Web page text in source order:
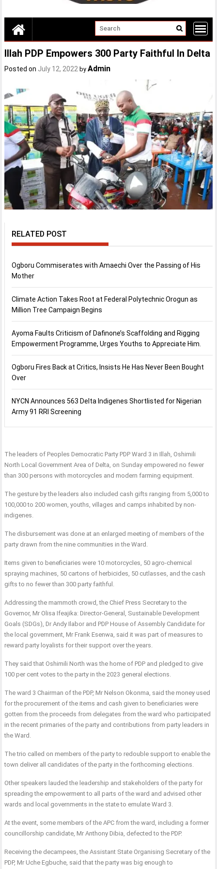
Illah PDP Empowers 300 Party Faithful In Delta
Posted on July 12, 2022 byAdmin
RELATED POST
Ogboru Commiserates with Amaechi Over the Passing of His
Mother
Climate Action Takes Root at Federal Polytechnic Orogun as
Million Tree Campaign Begins
Ayoma Faults Criticism of Dafinone’s Scaffolding and Rigging
Empowerment Programme, Urges Youths to Appreciate Him.
Ogboru Fires Back at Critics, Insists He Has Never Been Bought
Over
NYCN Announces 563 Delta Indigenes Shortlisted for Nigerian
Army 91 RRI Screening
The leaders of Peoples Democratic Party PDP Ward 3 in Illah, Oshimili
North Local Government Area of Delta, on Sunday empowered no fewer
than 300 persons with motorcycles and modern farming equipment.
The gesture by the leaders also included cash gifts ranging from 5,000 to
100,000 to 200 women, youths, villages and camps inhabited by non-
indigenes.
The disbursement was done at an enlarged meeting of members of the
party drawn from the nine communities in the Ward.
Items given to beneficiaries were 10 motorcycles, 50 agro-chemical
spraying machines, 50 cartons of herbicides, 50 cutlasses, and the cash
gifts to no fewer than 300 party faithful.
Addressing the mammoth crowd, the Chief Press Secretary to the
Governor, Mr Olisa Ifeajika: Director-General, Sustainable Development
Goals (SDGs), Dr Andy Ilabor and PDP House of Assembly Candidate for
the local government, Mr Frank Esenwa, said it was part of measures to
reward party loyalists for their support over the years.
They said that Oshimili North was the home of PDP and pledged to give
100 per cent votes to the party in the 2023 general elections.
The ward 3 Chairman of the PDP, Mr Nelson Okonma, said the money used
for the procurement of the items and cash given to beneficiaries were
gotten from the proceeds from delegates from the ward who participated
in the recent primaries of the party and contributions from party leaders in
the Ward.
The trio called on members of the party to redouble support to enable the
town deliver all candidates of the party in the forthcoming elections.
Other speakers lauded the leadership and stakeholders of the party for
spreading the empowerment to all parts of the ward and advised other
wards and local governments in the state to emulate Ward 3.
At the event, some members of the APC from the ward, including a former
councillorship candidate, Mr Anthony Dibia, defected to the PDP.
Receiving the decampees, the Assistant State Organising Secretary of the
PDP, Mr Uche Egbuche, said that the party was big enough to